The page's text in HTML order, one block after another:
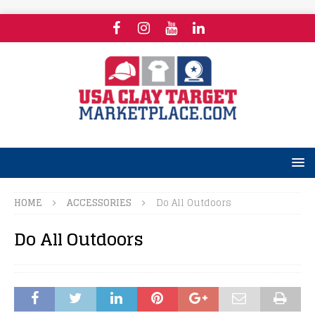
HOME ACCESSORIES Do All Outdoors
Do All Outdoors